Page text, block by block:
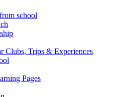
school
Clubs, Trips & Experiences
Pages